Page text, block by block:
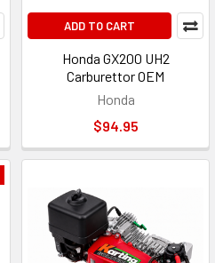
ADD TO CART
Honda GX200 UH2
Carburettor OEM
Honda
$94.95